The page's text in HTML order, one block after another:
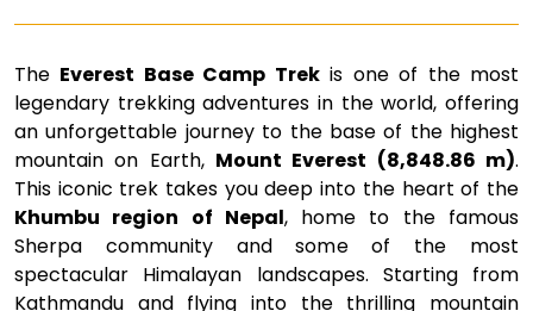
The Everest Base Camp Trekis one of the most
legendary trekking adventures in the world, offering
an unforgettable journey to the base of the highest
mountain on Earth, Mount Everest (8,848.86 m).
This iconic trek takes you deep into the heart of the
Khumbu region of Nepal, home to the famous
Sherpa community and some of the most
spectacular Himalayan landscapes. Starting from
Kathmandu and flying into the thrilling mountain